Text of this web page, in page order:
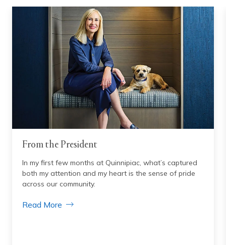
From the President
In my first few months at Quinnipiac, what’s captured
both my attention and my heart is the sense of pride
across our community.
Read More